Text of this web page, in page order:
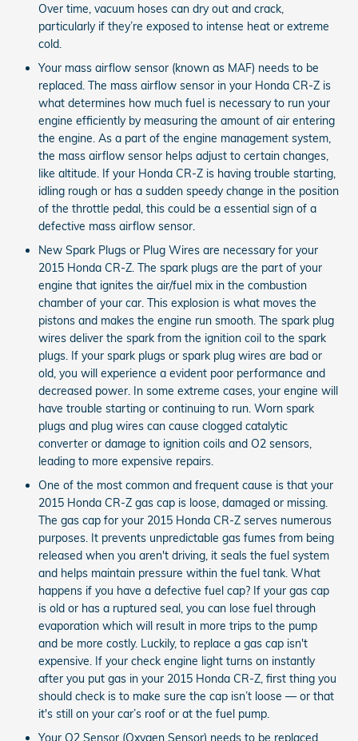
Over time, vacuum hoses can dry out and crack,
particularly if they’re exposed to intense heat or extreme
cold.
Your mass airflow sensor (known as MAF) needs to be
replaced. The mass airflow sensor in your Honda CR-Z is
what determines how much fuel is necessary to run your
engine efficiently by measuring the amount of air entering
the engine. As a part of the engine management system,
the mass airflow sensor helps adjust to certain changes,
like altitude. If your Honda CR-Z is having trouble starting,
idling rough or has a sudden speedy change in the position
of the throttle pedal, this could be a essential sign of a
defective mass airflow sensor.
New Spark Plugs or Plug Wires are necessary for your
2015 Honda CR-Z. The spark plugs are the part of your
engine that ignites the air/fuel mix in the combustion
chamber of your car. This explosion is what moves the
pistons and makes the engine run smooth. The spark plug
wires deliver the spark from the ignition coil to the spark
plugs. If your spark plugs or spark plug wires are bad or
old, you will experience a evident poor performance and
decreased power. In some extreme cases, your engine will
have trouble starting or continuing to run. Worn spark
plugs and plug wires can cause clogged catalytic
converter or damage to ignition coils and O2 sensors,
leading to more expensive repairs.
One of the most common and frequent cause is that your
2015 Honda CR-Z gas cap is loose, damaged or missing.
The gas cap for your 2015 Honda CR-Z serves numerous
purposes. It prevents unpredictable gas fumes from being
released when you aren't driving, it seals the fuel system
and helps maintain pressure within the fuel tank. What
happens if you have a defective fuel cap? If your gas cap
is old or has a ruptured seal, you can lose fuel through
evaporation which will result in more trips to the pump
and be more costly. Luckily, to replace a gas cap isn't
expensive. If your check engine light turns on instantly
after you put gas in your 2015 Honda CR-Z, first thing you
should check is to make sure the cap isn’t loose — or that
it's still on your car’s roof or at the fuel pump.
Your O2 Sensor (Oxygen Sensor) needs to be replaced.